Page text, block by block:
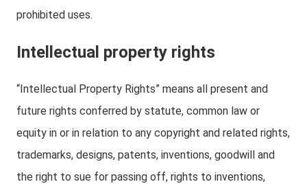
prohibited uses.
Intellectual property rights
“Intellectual Property Rights” means all present and
future rights conferred by statute, common law or
equity in or in relation to any copyright and related rights,
trademarks, designs, patents, inventions, goodwill and
the right to sue for passing off, rights to inventions,